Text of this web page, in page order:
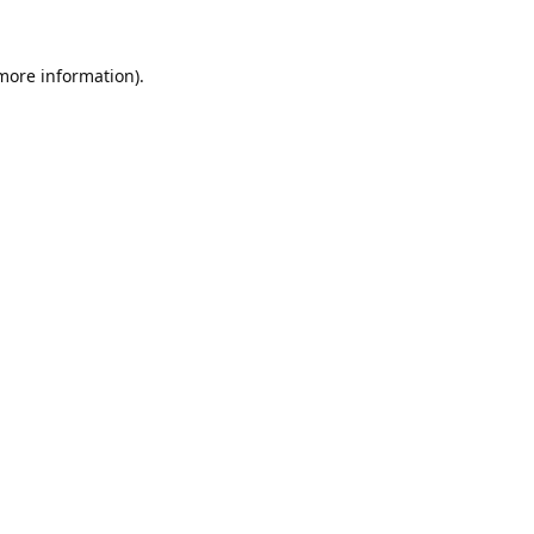
information).